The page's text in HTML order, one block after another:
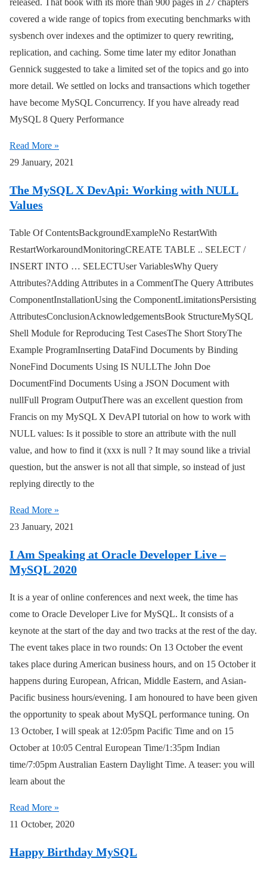
released. That book with its more than 900 pages in 27 chapters
covered a wide range of topics from executing benchmarks with
sysbench over indexes and the optimizer to query rewriting,
replication, and caching. Some time later my editor Jonathan
Gennick suggested to take a limited set of the topics and go into
more detail. We settled on locks and transactions which together
have become MySQL Concurrency. If you have already read
MySQL 8 Query Performance
Read More »
29 January, 2021
The MySQL X DevApi: Working with NULL
Values
Table Of ContentsBackgroundExampleNo RestartWith
RestartWorkaroundMonitoringCREATE TABLE .. SELECT /
INSERT INTO … SELECTUser VariablesWhy Query
Attributes?Adding Attributes in a CommentThe Query Attributes
ComponentInstallationUsing the ComponentLimitationsPersisting
AttributesConclusionAcknowledgementsBook StructureMySQL
Shell Module for Reproducing Test CasesThe Short StoryThe
Example ProgramInserting DataFind Documents by Binding
NoneFind Documents Using IS NULLThe John Doe
DocumentFind Documents Using a JSON Document with
nullFull Program OutputThere was an excellent question from
Francis on my MySQL X DevAPI tutorial on how to work with
NULL values: Is it possible to store an attribute with the null
value, and how to find it (xxx is null ? It may sound like a trivial
question, but the answer is not all that simple, so instead of just
replying directly to the
Read More »
23 January, 2021
I Am Speaking at Oracle Developer Live –
MySQL 2020
It is a year of online conferences and next week, the time has
come to Oracle Developer Live for MySQL. It consists of a
keynote at the start of the day and two tracks at the rest of the day.
The event takes place in two rounds: On 13 October the event
takes place during American business hours, and on 15 October it
happens during European, African, Middle Eastern, and Asian-
Pacific business hours/evening. I am honoured to have been given
the opportunity to speak about MySQL performance tuning. On
13 October, I will speak at 12:05pm Pacific Time and on 15
October at 10:05 Central European Time/1:35pm Indian
time/7:05pm Australian Eastern Daylight Time. A teaser: you will
learn about the
Read More »
11 October, 2020
Happy Birthday MySQL